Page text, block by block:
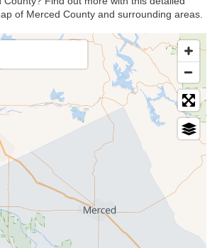
of Merced County and surrounding areas.